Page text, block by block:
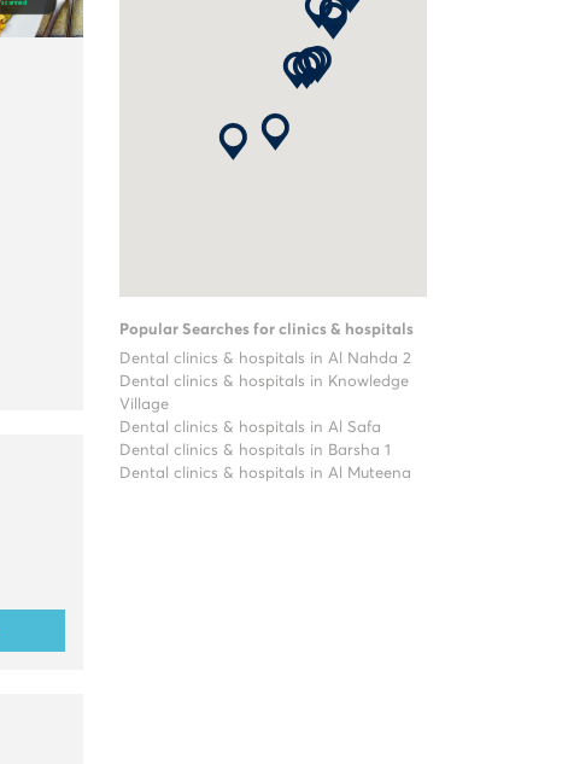
Popular Searches for clinics & hospitals
Dental clinics & hospitals in Al Nahda 2
Dental clinics & hospitals in Knowledge
Village
Dental clinics & hospitals in Al Safa
Dental clinics & hospitals in Barsha 1
Dental clinics & hospitals in Al Muteena